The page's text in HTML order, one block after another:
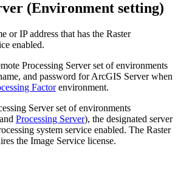
(Environment setting)
or IP address that has the Raster
enabled.
Processing Server set of environments
and password for ArcGIS Server when
Factorenvironment.
Server set of environments
Processing Server), the designated server
system service enabled. The Raster
the Image Service license.